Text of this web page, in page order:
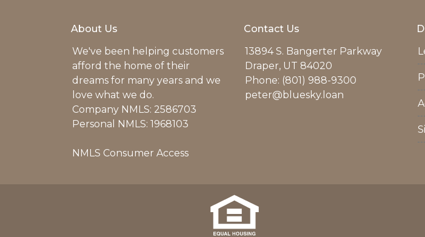
About Us
We've been helping customers
afford the home of their
dreams for many years and we
love what we do.
Company NMLS: 2586703
Personal NMLS: 1968103
NMLS Consumer Access
Contact Us
13894 S. Bangerter Parkway
Draper, UT 84020
Phone: (801) 988-9300
peter@bluesky.loan